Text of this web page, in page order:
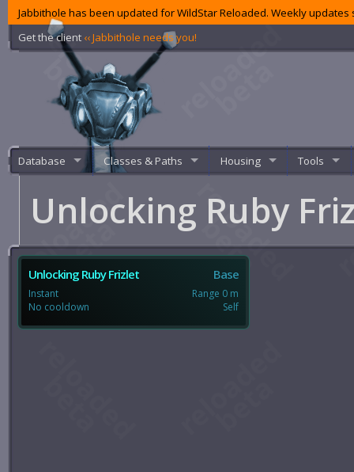
Jabbithole has been updated for WildStar Reloaded. Weekly
Get the client ‹‹ Jabbithole needs you!
Database Classes & Paths Housing Tools
Unlocking Ruby
Unlocking Ruby Frizlet Base
Instant
No cooldown
Range 0 m
Self